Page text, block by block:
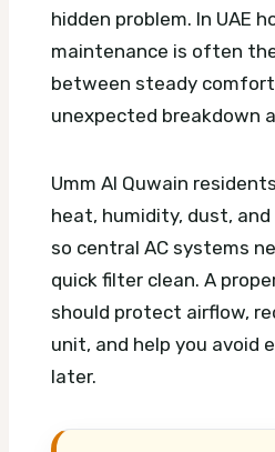
hidden problem. In UAE
maintenance is often
between steady comfort
unexpected breakdown
Umm Al Quwain
heat, humidity, dust, and
so central AC systems
quick filter clean. A
should protect airflow,
unit, and help you avoid
later.